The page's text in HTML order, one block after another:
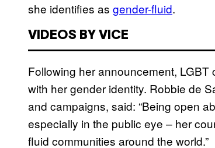
she identifies as gender-fluid.
VIDEOS BY VICE
Following her announcement, LGBT
with her gender identity. Robbie de
and campaigns, said: “Being open
especially in the public eye – her
fluid communities around the world.”